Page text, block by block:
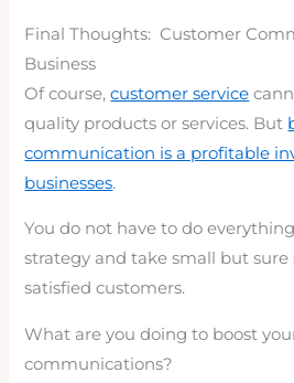
Final Thoughts: Customer
Business
Of course,customer service
quality products or services. But
communication is a profitable
businesses.
You do not have to do
strategy and take small but
satisfied customers.
What are you doing to boost
communications?